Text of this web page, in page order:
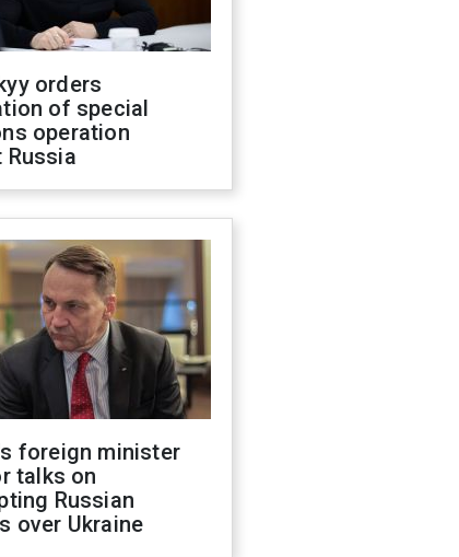
orders
of special
operation
Russia
foreign minister
talks on
Russian
over Ukraine